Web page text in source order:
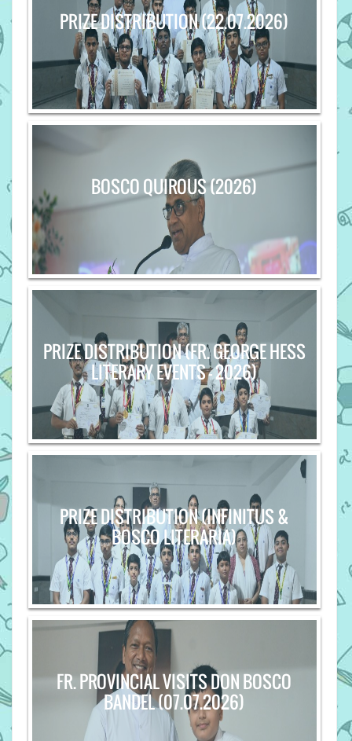
PRIZE DISTRIBUTION (22.07.2026)
BOSCO QUIROUS (2026)
PRIZE DISTRIBUTION (FR. GEORGE HESS
LITERARY EVENTS - 2026)
PRIZE DISTRIBUTION (INFINITUS &
BOSCO LITERARIA)
FR. PROVINCIAL VISITS DON BOSCO
BANDEL (07.07.2026)